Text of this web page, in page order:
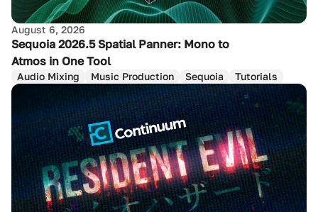
August 6, 2026
Sequoia 2026.5 Spatial Panner: Mono to
Atmos in One Tool
Audio Mixing Music Production Sequoia Tutorials